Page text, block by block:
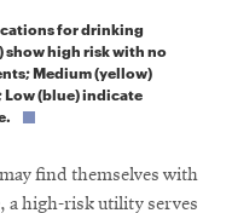
for drinking
high risk with no
Medium (yellow)
(blue) indicate
find themselves with
a high-risk utility serves